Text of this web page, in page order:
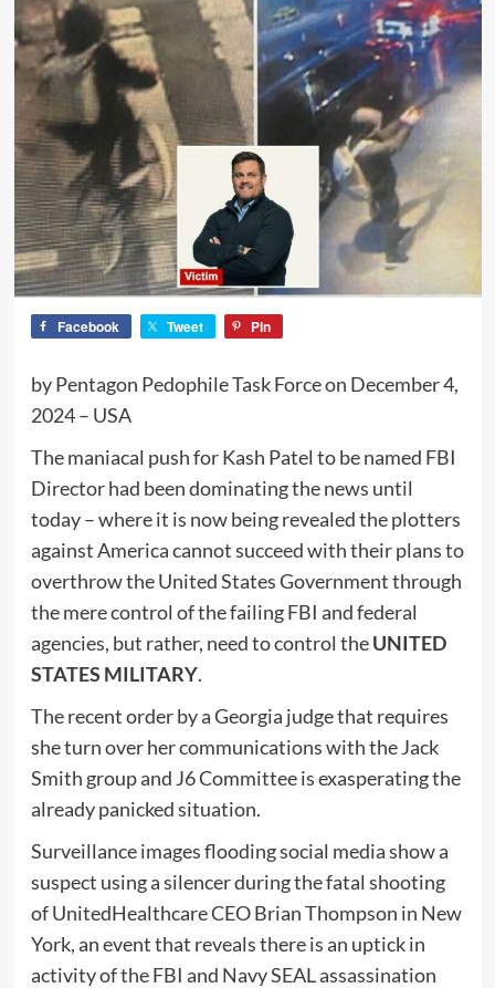
Facebook Tweet Pin
by Pentagon Pedophile Task Force on December 4,
2024 – USA
The maniacal push for Kash Patel to be named FBI
Director had been dominating the news until
today – where it is now being revealed the plotters
against America cannot succeed with their plans to
overthrow the United States Government through
the mere control of the failing FBI and federal
agencies, but rather, need to control theUNITED
STATES MILITARY.
The recent order by a Georgia judge that requires
she turn over her communications with the Jack
Smith group and J6 Committee is exasperating the
already panicked situation.
Surveillance images flooding social media show a
suspect using a silencer during the fatal shooting
of UnitedHealthcare CEO Brian Thompson in New
York, an event that reveals there is an uptick in
activity of the FBI and Navy SEAL assassination